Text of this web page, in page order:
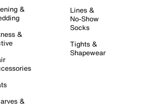
&
&
&
Lines &
No-Show
Socks
Tights &
Shapewear